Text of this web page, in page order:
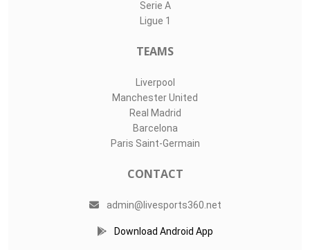
Serie A
Ligue 1
TEAMS
Liverpool
Manchester United
Real Madrid
Barcelona
Paris Saint-Germain
CONTACT
admin@livesports360.net
Download Android App